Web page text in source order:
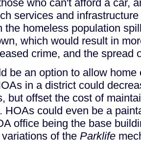
who can't afford a car,
services and
the homeless population
which would result in
crime, and the spread
be an option to allow
in a district could
but offset the cost of
HOAs could even be a
office being the base
of the Parklife